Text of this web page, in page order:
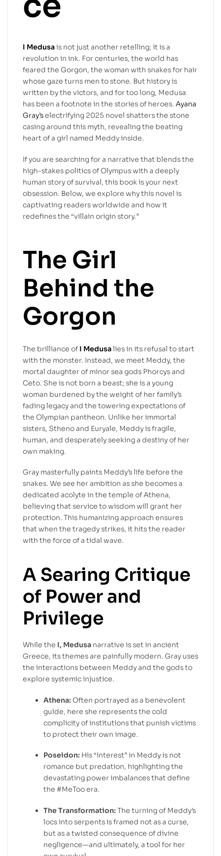
I Medusais not just another retelling; it is a
revolution in ink. For centuries, the world has
feared the Gorgon, the woman with snakes for hair
whose gaze turns men to stone. But history is
written by the victors, and for too long, Medusa
has been a footnote in the stories of heroes. Ayana
Gray’selectrifying 2025 novel shatters the stone
casing around this myth, revealing the beating
heart of a girl named Meddy inside.
If you are searching for a narrative that blends the
high-stakes politics of Olympus with a deeply
human story of survival, this book is your next
obsession. Below, we explore why this novel is
captivating readers worldwide and how it
redefines the “villain origin story.”
The Girl
Behind the
Gorgon
The brilliance of I Medusalies in its refusal to start
with the monster. Instead, we meet Meddy, the
mortal daughter of minor sea gods Phorcys and
Ceto. She is not born a beast; she is a young
woman burdened by the weight of her family’s
fading legacy and the towering expectations of
the Olympian pantheon. Unlike her immortal
sisters, Stheno and Euryale, Meddy is fragile,
human, and desperately seeking a destiny of her
own making.
Gray masterfully paints Meddy’s life before the
snakes. We see her ambition as she becomes a
dedicated acolyte in the temple of Athena,
believing that service to wisdom will grant her
protection. This humanizing approach ensures
that when the tragedy strikes, it hits the reader
with the force of a tidal wave.
A Searing Critique
of Power and
Privilege
While the I, Medusa narrative is set in ancient
Greece, its themes are painfully modern. Gray uses
the interactions between Meddy and the gods to
explore systemic injustice.
Athena: Often portrayed as a benevolent
guide, here she represents the cold
complicity of institutions that punish victims
to protect their own image.
Poseidon: His “interest” in Meddy is not
romance but predation, highlighting the
devastating power imbalances that define
the #MeToo era.
The Transformation: The turning of Meddy’s
locs into serpents is framed not as a curse,
but as a twisted consequence of divine
negligence—and ultimately, a tool for her